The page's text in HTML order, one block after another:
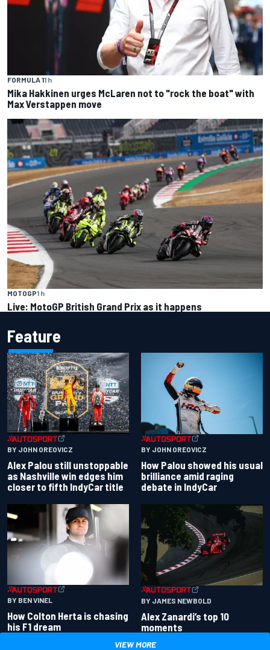
FORMULA 11 h
Mika Hakkinen urges McLaren not to "rock the boat" with
Max Verstappen move
MOTOGP1 h
Live: MotoGP British Grand Prix as it happens
Feature
BY JOHN OREOVICZ
Alex Palou still unstoppable
as Nashville win edges him
closer to fifth IndyCar title
BY JOHN OREOVICZ
How Palou showed his usual
brilliance amid raging
debate in IndyCar
BY BEN VINEL
How Colton Herta is chasing
his F1 dream
BY JAMES NEWBOLD
Alex Zanardi’s top 10
moments
VIEW MORE